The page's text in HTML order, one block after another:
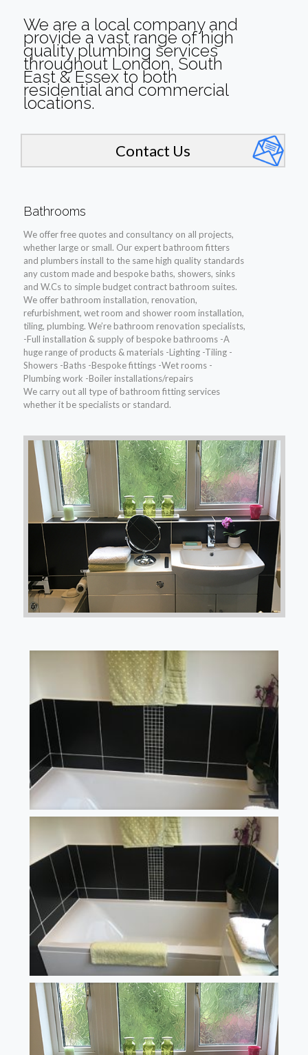
We are a local company and
provide a vast range of high
quality plumbing services
throughout London, South
East & Essex to both
residential and commercial
locations.
Contact Us
Bathrooms
We offer free quotes and consultancy on all projects,
whether large or small. Our expert bathroom fitters
and plumbers install to the same high quality standards
any custom made and bespoke baths, showers, sinks
and W.Cs to simple budget contract bathroom suites.
We offer bathroom installation, renovation,
refurbishment, wet room and shower room installation,
tiling, plumbing. We’re bathroom renovation specialists,
-Full installation & supply of bespoke bathrooms -A
huge range of products & materials -Lighting -Tiling -
Showers -Baths -Bespoke fittings -Wet rooms -
Plumbing work -Boiler installations/repairs
We carry out all type of bathroom fitting services
whether it be specialists or standard.